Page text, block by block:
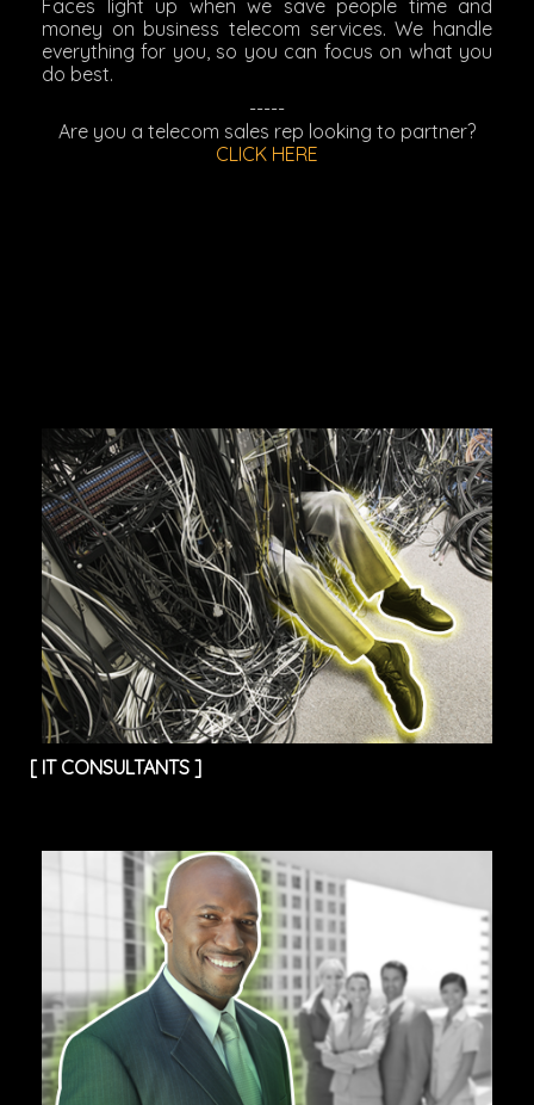
Faces light up when we save people time and
money on business telecom services. We handle
everything for you, so you can focus on what you
do best.
-----
Are you a telecom sales rep looking to partner?
CLICK HERE
[ IT CONSULTANTS ]